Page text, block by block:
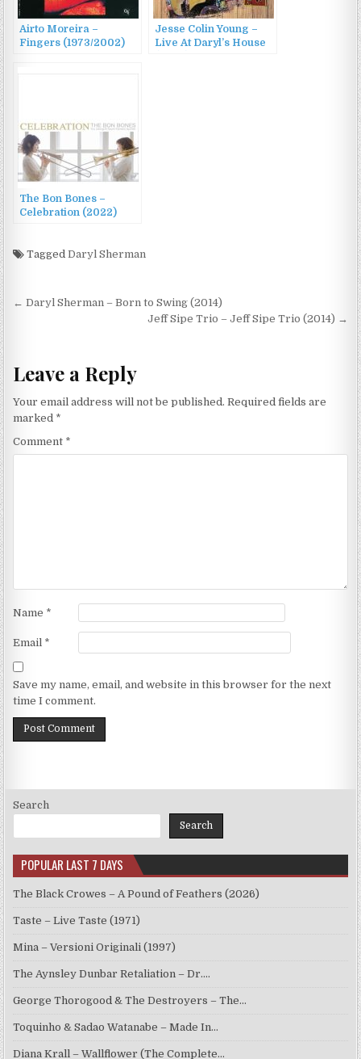
Airto Moreira –
Fingers (1973/2002)
Jesse Colin Young –
Live At Daryl’s House
The Bon Bones –
Celebration (2022)
TaggedDaryl Sherman
Post
← Daryl Sherman – Born to Swing (2014)
Jeff Sipe Trio – Jeff Sipe Trio (2014) →
Leave a Reply
Your email address will not be published. Required fields are
marked *
Comment *
Name *
Email *
Save my name, email, and website in this browser for the next
time I comment.
Search
Search
POPULAR LAST 7 DAYS
The Black Crowes – A Pound of Feathers (2026)
Taste – Live Taste (1971)
Mina – Versioni Originali (1997)
The Aynsley Dunbar Retaliation – Dr.…
George Thorogood & The Destroyers – The…
Toquinho & Sadao Watanabe – Made In…
Diana Krall – Wallflower (The Complete…